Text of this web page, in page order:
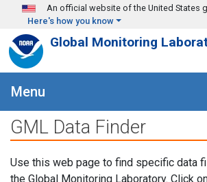
Skip to main content
An official website of the United States
Here's how you know
Global Monitoring
Menu
GML Data Finder
Use this web page to find specific data
the Global Monitoring Laboratory. Click